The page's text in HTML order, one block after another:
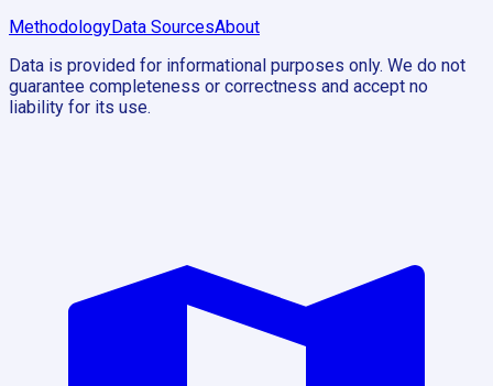
MethodologyData SourcesAbout
Data is provided for informational purposes only. We do not
guarantee completeness or correctness and accept no
liability for its use.